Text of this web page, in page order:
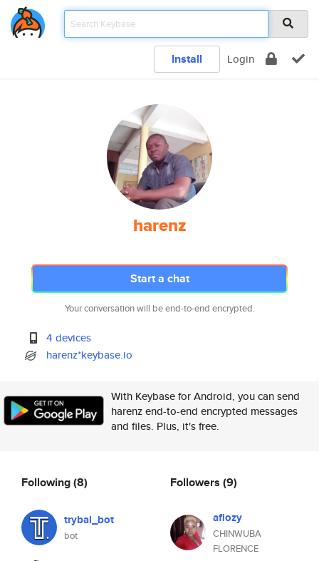
Install Login
harenz
Start a chat
Your conversation will be end-to-end encrypted.
4 devices
harenz*keybase.io
With Keybase for Android, you can send
harenz end-to-end encrypted messages
and files. Plus, it's free.
Following(8)
trybal_bot
bot
Followers (9)
aflozy
CHINWUBA
FLORENCE